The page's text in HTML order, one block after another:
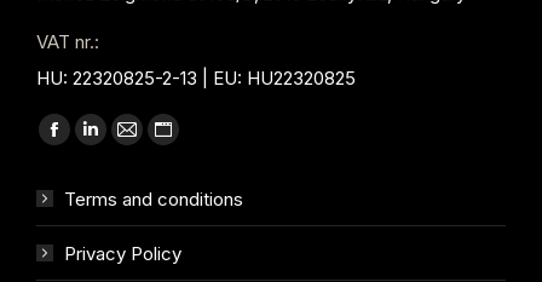
VAT nr.:
HU: 22320825-2-13 | EU: HU22320825
Find us on:
Facebook
opens
new
Linkedin
opens
new
Mail
opens
Website
opens
new
Terms and conditions
Privacy Policy